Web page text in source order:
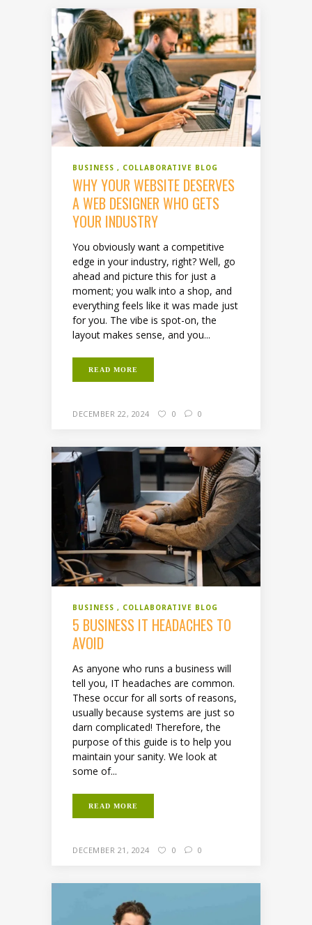
BUSINESS COLLABORATIVE BLOG
WHY YOUR WEBSITE DESERVES
A WEB DESIGNER WHO GETS
YOUR INDUSTRY
You obviously want a competitive
edge in your industry, right? Well, go
ahead and picture this for just a
moment; you walk into a shop, and
everything feels like it was made just
for you. The vibe is spot-on, the
layout makes sense, and you...
READ MORE
DECEMBER 22, 2024 0 0
BUSINESS COLLABORATIVE BLOG
5 BUSINESS IT HEADACHES TO
AVOID
As anyone who runs a business will
tell you, IT headaches are common.
These occur for all sorts of reasons,
usually because systems are just so
darn complicated! Therefore, the
purpose of this guide is to help you
maintain your sanity. We look at
some of...
READ MORE
DECEMBER 21, 2024 0 0